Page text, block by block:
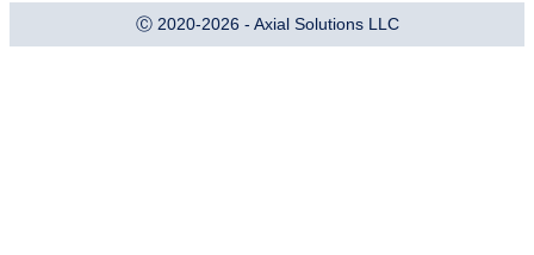
Ⓒ 2020-2026 - Axial Solutions LLC